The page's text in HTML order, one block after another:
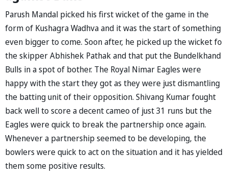
Parush Mandal picked his first wicket of the game in the
form of Kushagra Wadhva and it was the start of something
even bigger to come. Soon after, he picked up the wicket fo
the skipper Abhishek Pathak and that put the Bundelkhand
Bulls in a spot of bother. The Royal Nimar Eagles were
happy with the start they got as they were just dismantling
the batting unit of their opposition. Shivang Kumar fought
back well to score a decent cameo of just 31 runs but the
Eagles were quick to break the partnership once again.
Whenever a partnership seemed to be developing, the
bowlers were quick to act on the situation and it has yielded
them some positive results.